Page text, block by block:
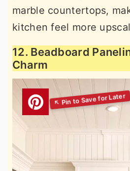
marble countertops,
kitchen feel more
12. Beadboard
Charm